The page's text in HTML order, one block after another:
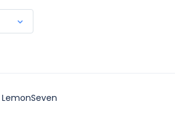
LemonSeven